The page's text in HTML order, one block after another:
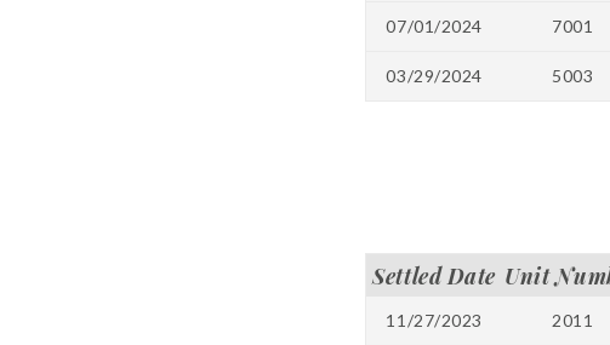
07/01/2024 7001
03/29/2024 5003
Settled Date Unit
11/27/2023 2011